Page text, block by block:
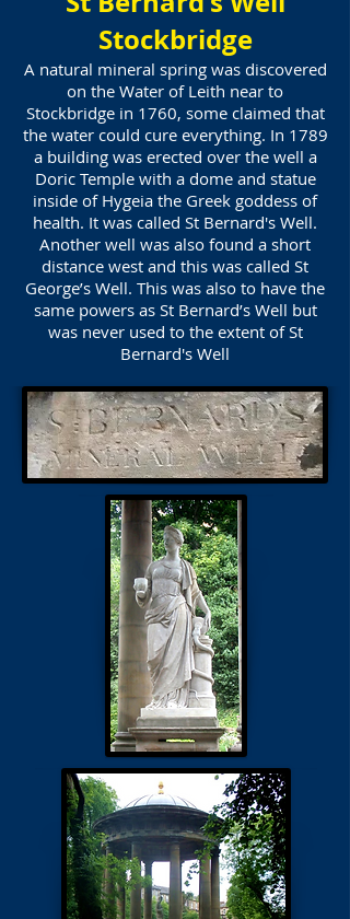
Stockbridge
A natural mineral spring was discovered
on the Water of Leith near to
Stockbridge in 1760, some claimed that
the water could cure everything. In 1789
a building was erected over the well a
Doric Temple with a dome and statue
inside of Hygeia the Greek goddess of
health. It was called St Bernard's Well.
Another well was also found a short
distance west and this was called St
George’s Well. This was also to have the
same powers as St Bernard’s Well but
was never used to the extent of St
Bernard's Well